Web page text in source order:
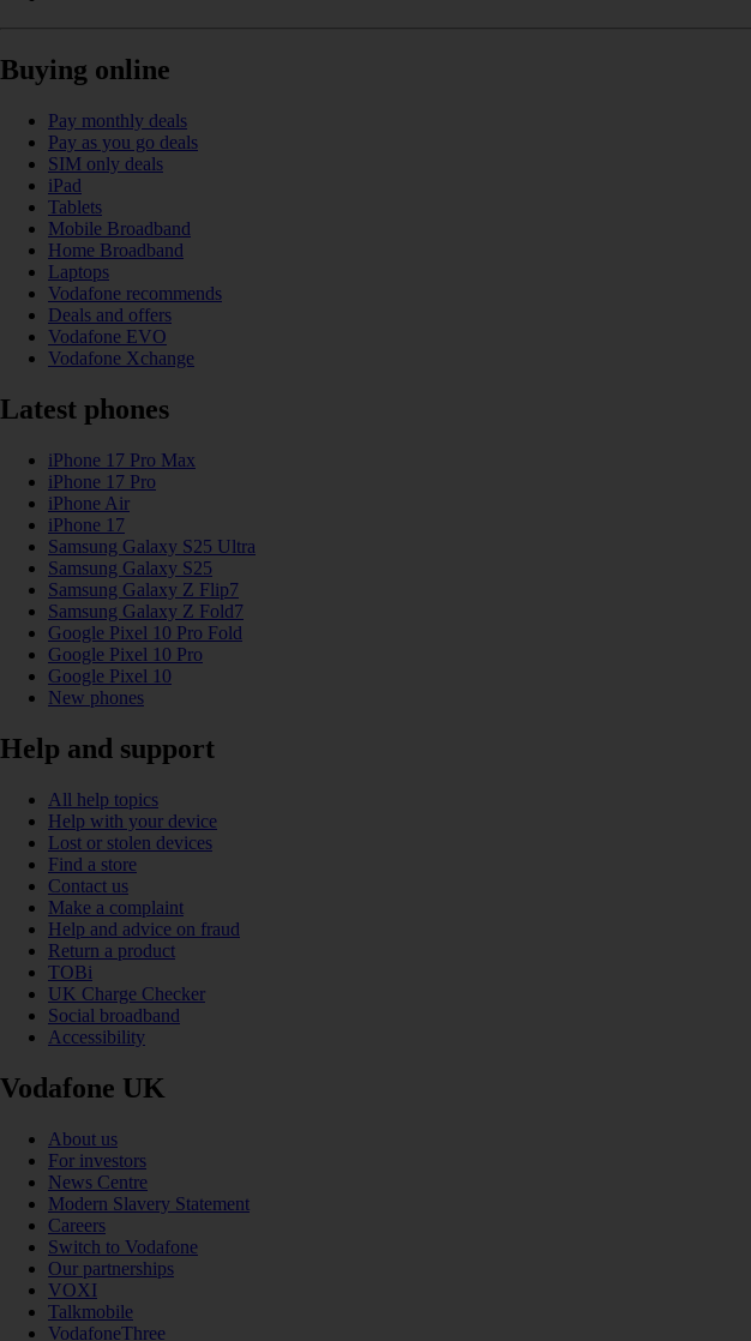
Buying online
Pay monthly deals
Pay as you go deals
SIM only deals
iPad
Tablets
Mobile Broadband
Home Broadband
Laptops
Vodafone recommends
Deals and offers
Vodafone EVO
Vodafone Xchange
Latest phones
iPhone 17 Pro Max
iPhone 17 Pro
iPhone Air
iPhone 17
Samsung Galaxy S25 Ultra
Samsung Galaxy S25
Samsung Galaxy Z Flip7
Samsung Galaxy Z Fold7
Google Pixel 10 Pro Fold
Google Pixel 10 Pro
Google Pixel 10
New phones
Help and support
All help topics
Help with your device
Lost or stolen devices
Find a store
Contact us
Make a complaint
Help and advice on fraud
Return a product
TOBi
UK Charge Checker
Social broadband
Accessibility
Vodafone UK
About us
For investors
News Centre
Modern Slavery Statement
Careers
Switch to Vodafone
Our partnerships
VOXI
Talkmobile
VodafoneThree